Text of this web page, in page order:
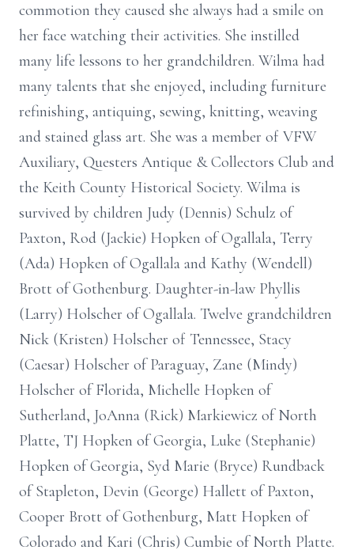
commotion they caused she always had a smile on
her face watching their activities. She instilled
many life lessons to her grandchildren. Wilma had
many talents that she enjoyed, including furniture
refinishing, antiquing, sewing, knitting, weaving
and stained glass art. She was a member of VFW
Auxiliary, Questers Antique & Collectors Club and
the Keith County Historical Society. Wilma is
survived by children Judy (Dennis) Schulz of
Paxton, Rod (Jackie) Hopken of Ogallala, Terry
(Ada) Hopken of Ogallala and Kathy (Wendell)
Brott of Gothenburg. Daughter-in-law Phyllis
(Larry) Holscher of Ogallala. Twelve grandchildren
Nick (Kristen) Holscher of Tennessee, Stacy
(Caesar) Holscher of Paraguay, Zane (Mindy)
Holscher of Florida, Michelle Hopken of
Sutherland, JoAnna (Rick) Markiewicz of North
Platte, TJ Hopken of Georgia, Luke (Stephanie)
Hopken of Georgia, Syd Marie (Bryce) Rundback
of Stapleton, Devin (George) Hallett of Paxton,
Cooper Brott of Gothenburg, Matt Hopken of
Colorado and Kari (Chris) Cumbie of North Platte.